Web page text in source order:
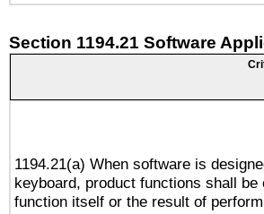
Section 1194.21 Software
1194.21(a) When software is
keyboard, product functions shall
function itself or the result of